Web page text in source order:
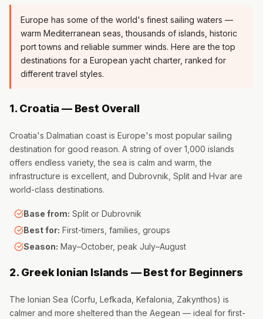
Europe has some of the world's finest sailing waters —
warm Mediterranean seas, thousands of islands, historic
port towns and reliable summer winds. Here are the top
destinations for a European yacht charter, ranked for
different travel styles.
1. Croatia — Best Overall
Croatia's Dalmatian coast is Europe's most popular sailing
destination for good reason. A string of over 1,000 islands
offers endless variety, the sea is calm and warm, the
infrastructure is excellent, and Dubrovnik, Split and Hvar are
world-class destinations.
Base from: Split or Dubrovnik
Best for: First-timers, families, groups
Season: May–October, peak July–August
2. Greek Ionian Islands — Best for Beginners
The Ionian Sea (Corfu, Lefkada, Kefalonia, Zakynthos) is
calmer and more sheltered than the Aegean — ideal for first-